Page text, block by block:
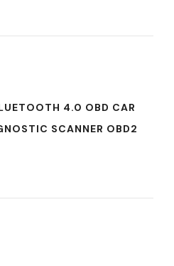
4.0 OBD CAR
SCANNER OBD2